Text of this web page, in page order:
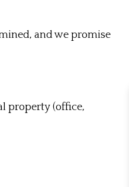
and we promise
property (office,